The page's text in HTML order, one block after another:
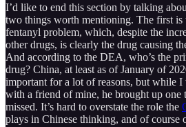
I’d like to end this section by talking
two things worth mentioning. The first is
fentanyl problem, which, despite the
other drugs, is clearly the drug causing
And according to the DEA, who’s the
drug? China, at least as of January of
important for a lot of reasons, but while I
with a friend of mine, he brought up one
missed. It’s hard to overstate the role the
plays in Chinese thinking, and of course